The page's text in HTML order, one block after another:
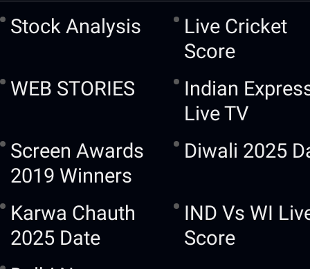
Stock Analysis
Live Cricket
Score
WEB STORIES
Indian
Live TV
Screen Awards
2019 Winners
Diwali 2025
Karwa Chauth
2025 Date
IND Vs WI
Score